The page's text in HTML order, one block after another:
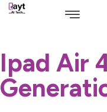
Ipad Air